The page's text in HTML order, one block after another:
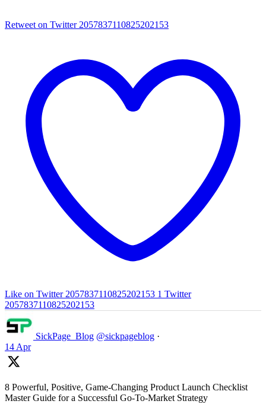
Retweet on Twitter 2057837110825202153
Like on Twitter 2057837110825202153 1 Twitter
2057837110825202153
SickPage_Blog @sickpageblog ·
14 Apr
8 Powerful, Positive, Game-Changing Product Launch Checklist
Master Guide for a Successful Go-To-Market Strategy